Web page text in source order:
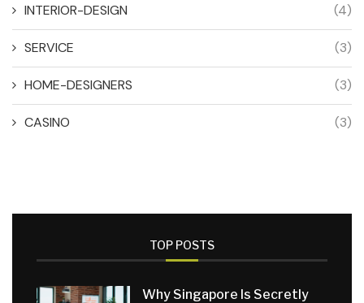
INTERIOR-DESIGN (4)
SERVICE (3)
HOME-DESIGNERS (3)
CASINO (3)
TOP POSTS
Why Singapore Is Secretly